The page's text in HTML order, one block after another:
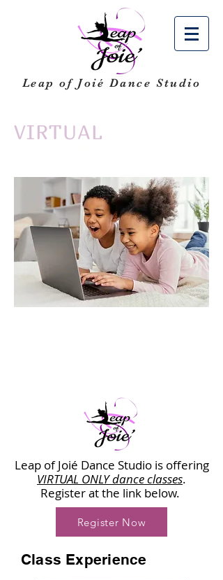
Leap of Joié Dance Studio
VIRTUAL
Leap of Joié Dance Studio is offering
VIRTUAL ONLY dance classes.
Register at the link below.
Register Now
Class Experience